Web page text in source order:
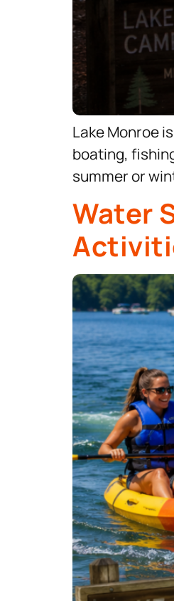
Lake Monroe
boating,
summer or
Water